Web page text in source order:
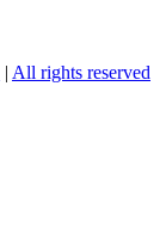
| All rights reserved